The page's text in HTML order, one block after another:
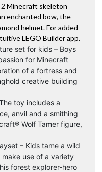
Minecraft skeleton
enchanted bow, the
helmet. For added
LEGO Builder app.
set for kids – Boys
for Minecraft
of a fortress and
creative building
toy includes a
anvil and a smithing
Wolf Tamer figure,
– Kids tame a wild
use of a variety
forest explorer-hero